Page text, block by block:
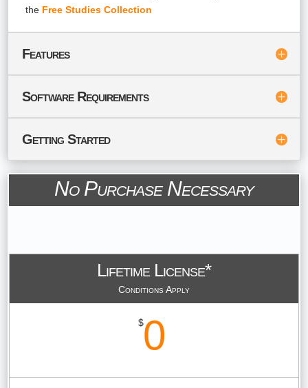
the Free Studies Collection
Features
Software Requirements
Getting Started
No Purchase Necessary
Lifetime License*
Conditions Apply
$0